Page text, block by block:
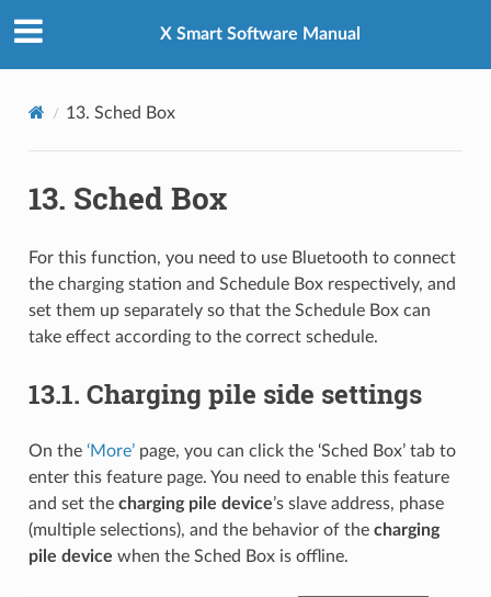
X Smart Software Manual
13. Sched Box
13. Sched Box
For this function, you need to use Bluetooth to connect
the charging station and Schedule Box respectively, and
set them up separately so that the Schedule Box can
take effect according to the correct schedule.
13.1. Charging pile side settings
On the ‘More’page, you can click the ‘Sched Box’ tab to
enter this feature page. You need to enable this feature
and set the charging pile device’s slave address, phase
(multiple selections), and the behavior of the charging
pile device when the Sched Box is offline.